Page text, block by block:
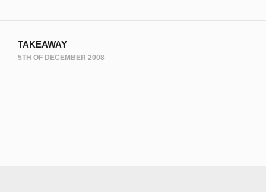
TAKEAWAY
5TH OF DECEMBER 2008